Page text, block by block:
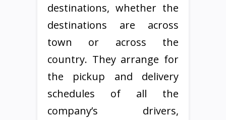
destinations, whether the
destinations are across
town or across the
country. They arrange for
the pickup and delivery
schedules of all the
company’s drivers,